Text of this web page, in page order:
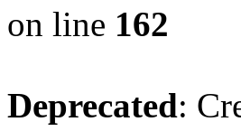
on line 162
Deprecated: